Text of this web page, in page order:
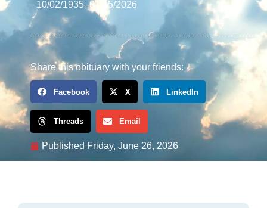
10/02/1935–01/15/2026
Share this obituary with your friends:
Facebook X LinkedIn
Threads Email
Published Friday, June 26, 2026